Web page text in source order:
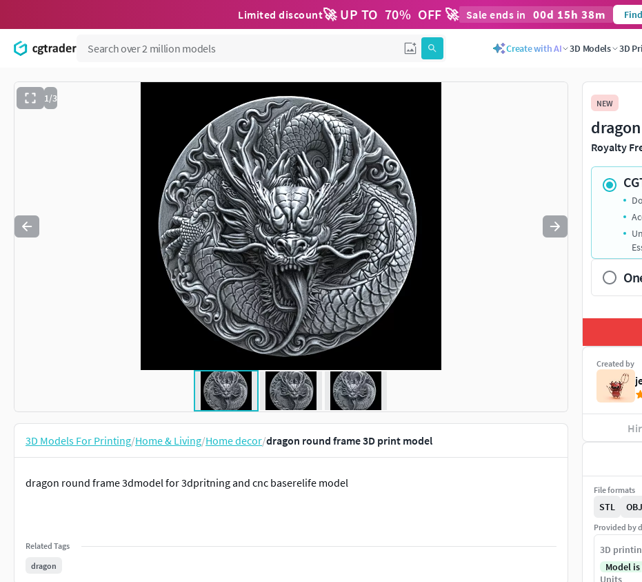
Limited discount🚀 UP TO 70% OFF 🚀 Sale ends in 00d 15h 38m
Create with AI 3D Models 3D
1/3
to navigate. Press esc to quit
3D Models For Printing/Home & Living/Home decor/dragon round frame 3D print model
dragon round frame 3dmodel for 3dpritning and cnc baserelife model
Related Tags
dragon
NEW
Royalty
Created by
File formats
STL OBJ
Provided by
3D
Model
Units